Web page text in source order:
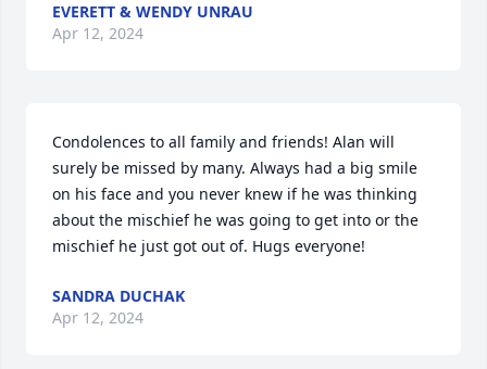
EVERETT & WENDY UNRAU
Apr 12, 2024
Condolences to all family and friends! Alan will
surely be missed by many. Always had a big smile
on his face and you never knew if he was thinking
about the mischief he was going to get into or the
mischief he just got out of. Hugs everyone!
SANDRA DUCHAK
Apr 12, 2024